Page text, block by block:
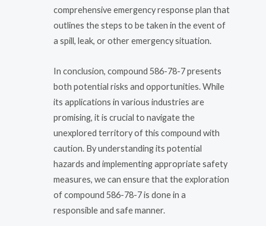
comprehensive emergency response plan that
outlines the steps to be taken in the event of
a spill, leak, or other emergency situation.
In conclusion, compound 586-78-7 presents
both potential risks and opportunities. While
its applications in various industries are
promising, it is crucial to navigate the
unexplored territory of this compound with
caution. By understanding its potential
hazards and implementing appropriate safety
measures, we can ensure that the exploration
of compound 586-78-7 is done in a
responsible and safe manner.